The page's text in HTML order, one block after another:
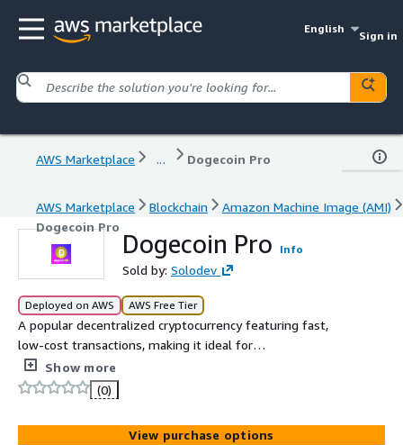
English
Sign in
AWS Marketplace ... Dogecoin Pro
AWS Marketplace Blockchain
Amazon Machine Image (AMI)
Dogecoin Pro
Dogecoin Pro Info
Sold by: Solodev
Deployed on AWS AWS Free Tier
A popular decentralized cryptocurrency featuring fast,
low-cost transactions, making it ideal for
microtransactions
Show more
(0)
View purchase options